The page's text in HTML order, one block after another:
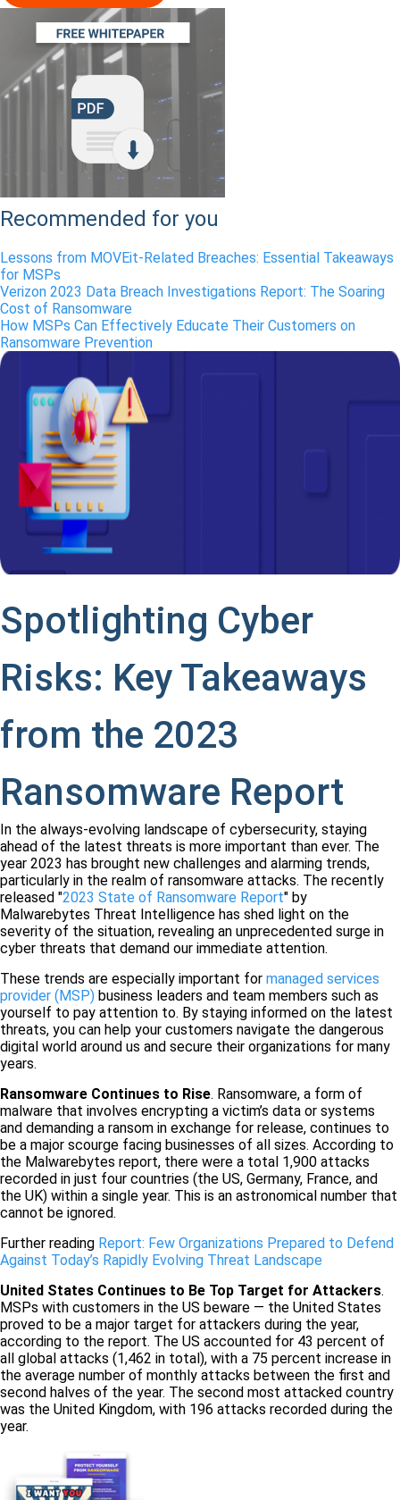
Recommended for you
Lessons from MOVEit-Related Breaches: Essential Takeaways
for MSPs
Verizon 2023 Data Breach Investigations Report: The Soaring
Cost of Ransomware
How MSPs Can Effectively Educate Their Customers on
Ransomware Prevention
Spotlighting Cyber
Risks: Key Takeaways
from the 2023
Ransomware Report
In the always-evolving landscape of cybersecurity, staying
ahead of the latest threats is more important than ever. The
year 2023 has brought new challenges and alarming trends,
particularly in the realm of ransomware attacks. The recently
released "2023 State of Ransomware Report" by
Malwarebytes Threat Intelligence has shed light on the
severity of the situation, revealing an unprecedented surge in
cyber threats that demand our immediate attention.
These trends are especially important for managed services
provider (MSP) business leaders and team members such as
yourself to pay attention to. By staying informed on the latest
threats, you can help your customers navigate the dangerous
digital world around us and secure their organizations for many
years.
Ransomware Continues to Rise. Ransomware, a form of
malware that involves encrypting a victim’s data or systems
and demanding a ransom in exchange for release, continues to
be a major scourge facing businesses of all sizes. According to
the Malwarebytes report, there were a total 1,900 attacks
recorded in just four countries (the US, Germany, France, and
the UK) within a single year. This is an astronomical number that
cannot be ignored.
Further reading Report: Few Organizations Prepared to Defend
Against Today’s Rapidly Evolving Threat Landscape
United States Continues to Be Top Target for Attackers.
MSPs with customers in the US beware — the United States
proved to be a major target for attackers during the year,
according to the report. The US accounted for 43 percent of
all global attacks (1,462 in total), with a 75 percent increase in
the average number of monthly attacks between the first and
second halves of the year. The second most attacked country
was the United Kingdom, with 196 attacks recorded during the
year.